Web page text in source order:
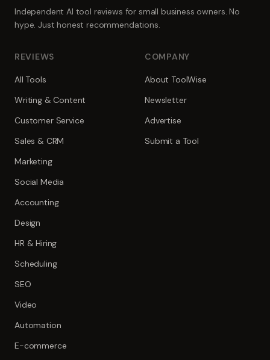
Independent AI tool reviews for small business owners. No
hype. Just honest recommendations.
REVIEWS
All Tools
Writing & Content
Customer Service
Sales & CRM
Marketing
Social Media
Accounting
Design
HR & Hiring
Scheduling
SEO
Video
Automation
E-commerce
COMPANY
About ToolWise
Newsletter
Advertise
Submit a Tool